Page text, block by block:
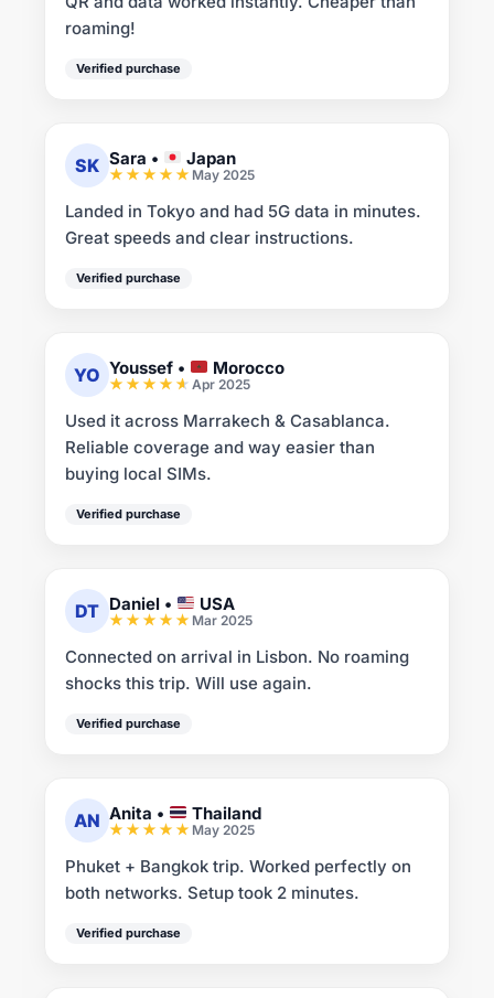
roaming!
Verified purchase
SK Sara • Japan
May 2025
Landed in Tokyo and had 5G data in minutes.
Great speeds and clear instructions.
Verified purchase
YO Youssef • Morocco
Apr 2025
Used it across Marrakech & Casablanca.
Reliable coverage and way easier than
buying local SIMs.
Verified purchase
DT Daniel • USA
Mar 2025
Connected on arrival in Lisbon. No roaming
shocks this trip. Will use again.
Verified purchase
AN Anita • Thailand
May 2025
Phuket + Bangkok trip. Worked perfectly on
both networks. Setup took 2 minutes.
Verified purchase